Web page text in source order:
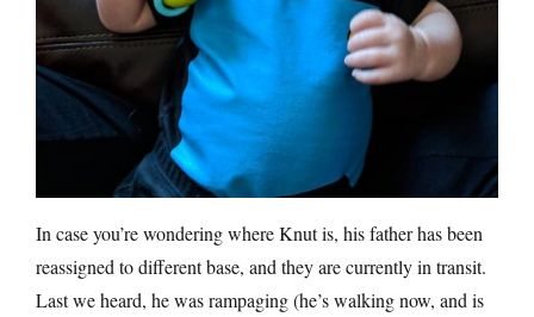
In case you’re wondering where Knut is, his father has been
reassigned to different base, and they are currently in transit.
Last we heard, he was rampaging (he’s walking now, and is